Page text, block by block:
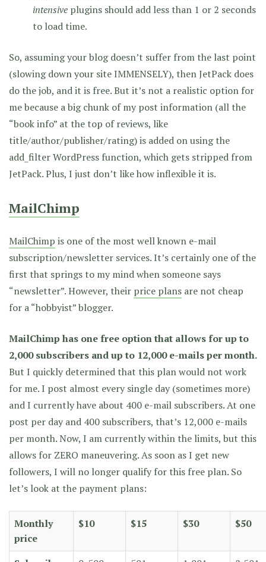
intensive plugins should add less than 1 or 2 seconds
to load time.
So, assuming your blog doesn’t suffer from the last point
(slowing down your site IMMENSELY), then JetPack does
do the job, and it is free. But it’s not a realistic option for
me because a big chunk of my post information (all the
“book info” at the top of reviews, like
title/author/publisher/rating) is added on using the
add_filter WordPress function, which gets stripped from
JetPack. Plus, I just don’t like how inflexible it is.
MailChimp
MailChimp is one of the most well known e-mail
subscription/newsletter services. It’s certainly one of the
first that springs to my mind when someone says
“newsletter”. However, their price plans are not cheap
for a “hobbyist” blogger.
MailChimp has one free option that allows for up to
2,000 subscribers and up to 12,000 e-mails per month.
But I quickly determined that this plan would not work
for me. I post almost every single day (sometimes more)
and I currently have about 400 e-mail subscribers. At one
post per day and 400 subscribers, that’s 12,000 e-mails
per month. Now, I am currently within the limits, but this
allows for ZERO maneuvering. As soon as I get new
followers, I will no longer qualify for this free plan. So
let’s look at the payment plans:
Monthly
price
$10 $15 $30 $50